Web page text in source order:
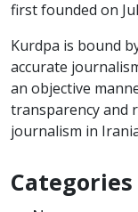
first founded on
Kurdpa is bound
accurate
an objective
transparency and
journalism in
Categories